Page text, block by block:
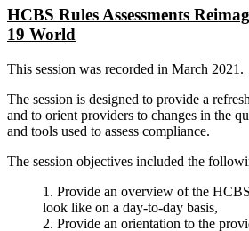
HCBS Rules Assessments
19 World
This session was recorded in March 2021.
The session is designed to provide a
and to orient providers to changes in the
and tools used to assess compliance.
The session objectives included the
1. Provide an overview of the
look like on a day-to-day basis,
2. Provide an orientation to the